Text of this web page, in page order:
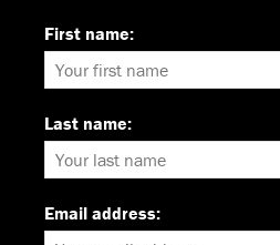
First name:
Last name:
Email address: